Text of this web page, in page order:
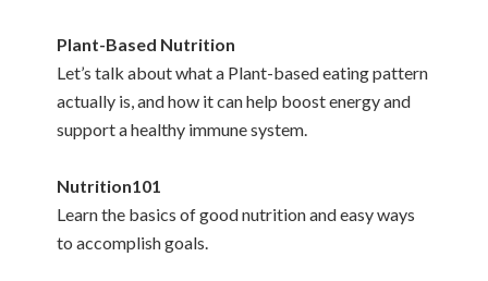
Plant-Based Nutrition
Let’s talk about what a Plant-based eating pattern
actually is, and how it can help boost energy and
support a healthy immune system.
Nutrition101
Learn the basics of good nutrition and easy ways
to accomplish goals.